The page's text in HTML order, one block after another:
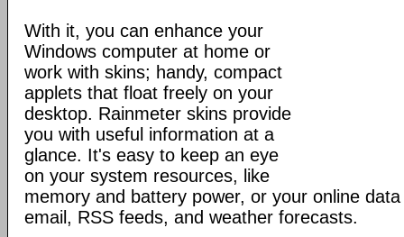
With it, you can enhance your
Windows computer at home or
work with skins; handy, compact
applets that float freely on your
desktop. Rainmeter skins provide
you with useful information at a
glance. It's easy to keep an eye
on your system resources, like
memory and battery power, or your online
email, RSS feeds, and weather forecasts.